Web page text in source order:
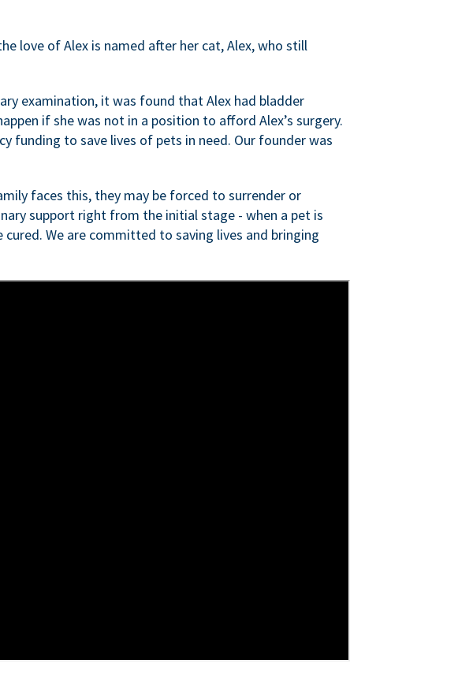
love of Alex is named after her cat, Alex, who still
examination, it was found that Alex had bladder
if she was not in a position to afford Alex’s surgery.
funding to save lives of pets in need. Our founder was
faces this, they may be forced to surrender or
support right from the initial stage - when a pet is
We are committed to saving lives and bringing